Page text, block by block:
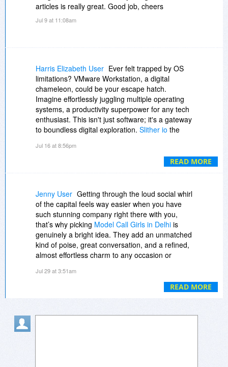
articles is really great. Good job, cheers
Jul 9 at 11:08am
READ MORE
Harris Elizabeth User Ever felt trapped by OS
limitations? VMware Workstation, a digital
chameleon, could be your escape hatch.
Imagine effortlessly juggling multiple operating
systems, a productivity superpower for any tech
enthusiast. This isn't just software; it's a gateway
to boundless digital exploration. Slither io the
Jul 16 at 8:56pm
READ MORE
Jenny User Getting through the loud social whirl
of the capital feels way easier when you have
such stunning company right there with you,
that’s why picking Model Call Girls in Delhi is
genuinely a bright idea. They add an unmatched
kind of poise, great conversation, and a refined,
almost effortless charm to any occasion or
end up standing out and having a surprisingly
memorable, no-pressure, really delightful night
Jul 29 at 3:51am